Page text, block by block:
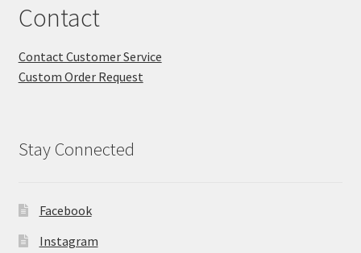
Contact
Contact Customer Service
Custom Order Request
Stay Connected
Facebook
Instagram